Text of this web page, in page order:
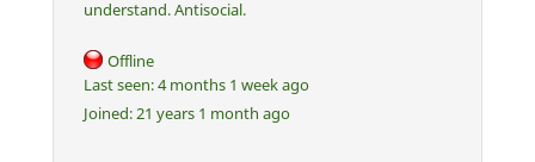
understand. Antisocial.
Offline
Last seen:4 months 1 week ago
Joined:21 years 1 month ago